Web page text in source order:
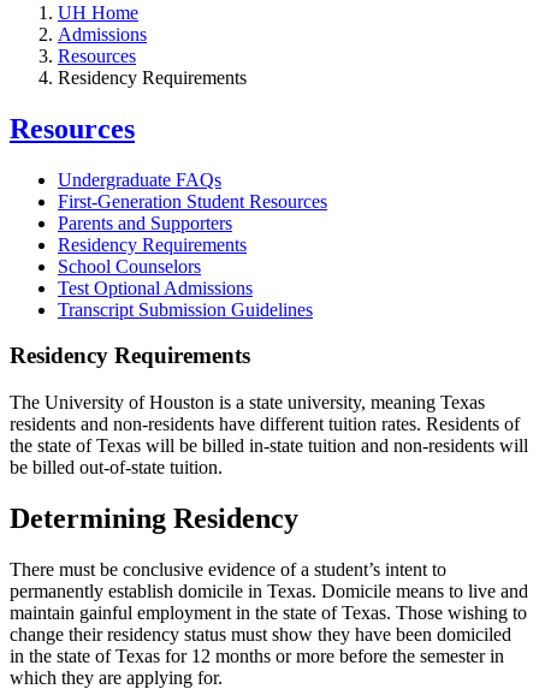
UH Home
Admissions
Resources
Residency Requirements
Resources
Undergraduate FAQs
First-Generation Student Resources
Parents and Supporters
Residency Requirements
School Counselors
Test Optional Admissions
Transcript Submission Guidelines
Residency Requirements
The University of Houston is a state university, meaning Texas
residents and non-residents have different tuition rates. Residents of
the state of Texas will be billed in-state tuition and non-residents will
be billed out-of-state tuition.
Determining Residency
There must be conclusive evidence of a student’s intent to
permanently establish domicile in Texas. Domicile means to live and
maintain gainful employment in the state of Texas. Those wishing to
change their residency status must show they have been domiciled
in the state of Texas for 12 months or more before the semester in
which they are applying for.